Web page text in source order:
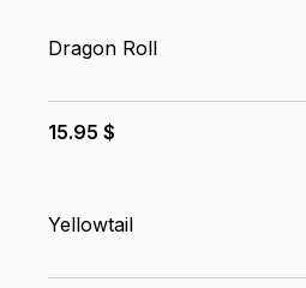
Dragon Roll
15.95 $
Yellowtail